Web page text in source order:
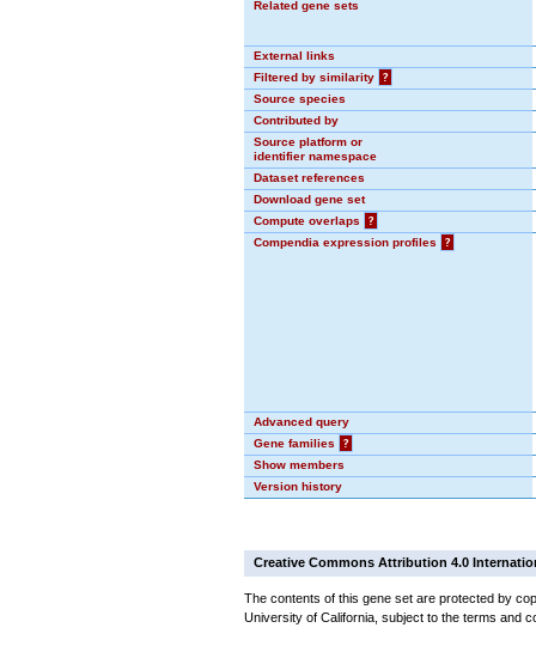
Related gene sets
External links
Filtered by similarity
?
Source species
Contributed by
Source platform or
identifier namespace
Dataset references
Download gene set
Compute overlaps
?
Compendia expression profiles
?
Advanced query
Gene families
?
Show members
Version history
Creative Commons Attribution 4.0
The contents of this gene set are protected by
University of California, subject to the terms and